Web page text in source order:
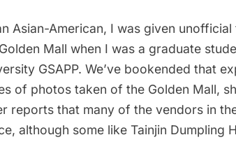
Asian-American, I was given
Mall when I was a graduate
GSAPP. We’ve bookended that
of photos taken of the Golden Mall,
reports that many of the vendors in
although some like Tainjin Dumpling